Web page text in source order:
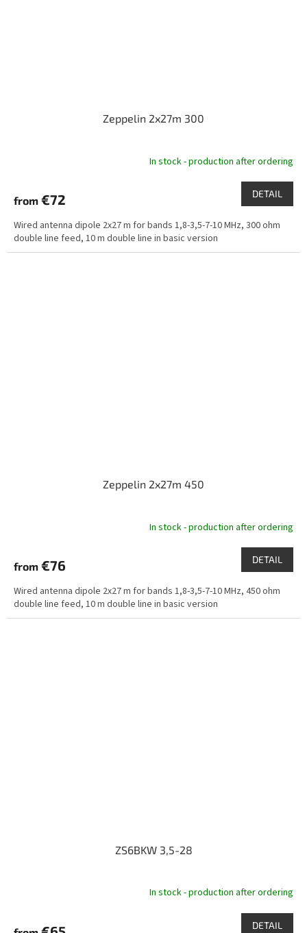
Zeppelin 2x27m 300
In stock - production after ordering
from €72 DETAIL
Wired antenna dipole 2x27 m for bands 1,8-3,5-7-10 MHz, 300 ohm
double line feed, 10 m double line in basic version
Zeppelin 2x27m 450
In stock - production after ordering
from €76 DETAIL
Wired antenna dipole 2x27 m for bands 1,8-3,5-7-10 MHz, 450 ohm
double line feed, 10 m double line in basic version
ZS6BKW 3,5-28
In stock - production after ordering
DETAIL